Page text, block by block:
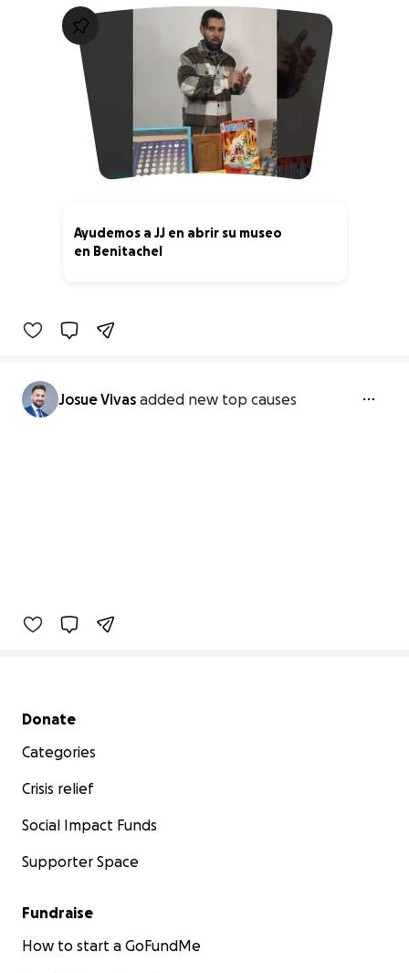
Ayudemos a JJ en abrir su museo
en Benitachel
Josue Vivas added new top causes
Secondary menu
Donate
Categories
Crisis relief
Social Impact Funds
Supporter Space
Fundraise
How to start a GoFundMe